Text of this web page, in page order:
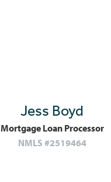
Jess Boyd
Mortgage Loan Processor
NMLS #2519464